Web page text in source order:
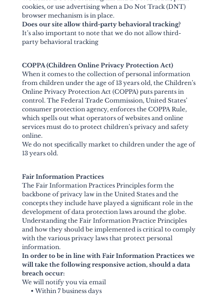
cookies, or use advertising when a Do Not Track (DNT)
browser mechanism is in place.
Does our site allow third-party behavioral tracking?
It’s also important to note that we do not allow third-
party behavioral tracking
COPPA (Children Online Privacy Protection Act)
When it comes to the collection of personal information
from children under the age of 13 years old, the Children’s
Online Privacy Protection Act (COPPA) puts parents in
control. The Federal Trade Commission, United States’
consumer protection agency, enforces the COPPA Rule,
which spells out what operators of websites and online
services must do to protect children’s privacy and safety
online.
We do not specifically market to children under the age of
13 years old.
Fair Information Practices
The Fair Information Practices Principles form the
backbone of privacy law in the United States and the
concepts they include have played a significant role in the
development of data protection laws around the globe.
Understanding the Fair Information Practice Principles
and how they should be implemented is critical to comply
with the various privacy laws that protect personal
information.
In order to be in line with Fair Information Practices we
will take the following responsive action, should a data
breach occur:
We will notify you via email
• Within 7 business days